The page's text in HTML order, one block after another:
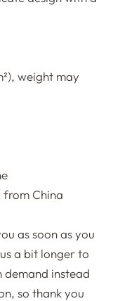
weight may
from China
as soon as you
a bit longer to
instead
so thank you